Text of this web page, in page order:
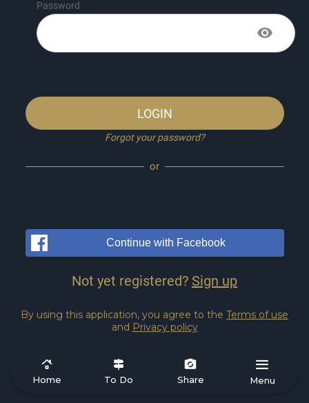
Password
LOGIN
Forgot your password?
or
Continue with Facebook
Not yet registered? Sign up
By using this application, you agree to the Terms of use
and Privacy policy
Home To Do Share Menu